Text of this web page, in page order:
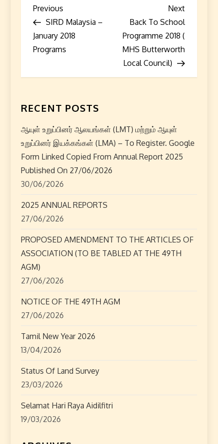
P
o
s
t
a
v
i
g
a
t
i
o
n
Previous
Post
Previous
SIRD Malaysia –
January 2018
Programs
Next
Next
Back To School
Programme 2018 (
MHS Butterworth
Local Council)
RECENT POSTS
ஆயுள் உறுப்பினர் ஆலயங்கள் (LMT) மற்றும் ஆயுள்
உறுப்பினர் இயக்கங்கள் (LMA) – To Register. Google
Form Linked Copied From Annual Report 2025
Published On 27/06/2026
30/06/2026
2025 ANNUAL REPORTS
27/06/2026
PROPOSED AMENDMENT TO THE ARTICLES OF
ASSOCIATION (TO BE TABLED AT THE 49TH
AGM)
27/06/2026
NOTICE OF THE 49TH AGM
27/06/2026
Tamil New Year 2026
13/04/2026
Status Of Land Survey
23/03/2026
Selamat Hari Raya Aidilfitri
19/03/2026